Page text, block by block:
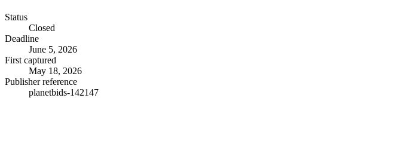
Status
Closed
Deadline
June 5, 2026
First captured
May 18, 2026
Publisher reference
planetbids-142147